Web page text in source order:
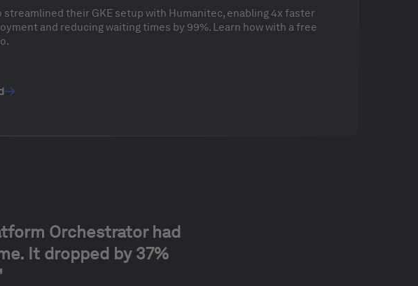
streamlined their GKE setup with Humanitec, enabling 4x faster
and reducing waiting times by 99%. Learn how with a free
Orchestrator had
It dropped by 37%